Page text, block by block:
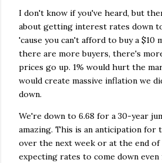
I don't know if you've heard, but
about getting interest rates down
'cause you can't afford to buy a $10
there are more buyers, there's
prices go up. 1% would hurt the
would create massive inflation we
down.
We're down to 6.68 for a 30-year
amazing. This is an anticipation for
over the next week or at the end of
expecting rates to come down even